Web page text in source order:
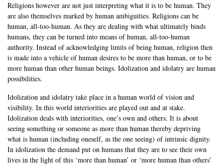
Religions however are not just interpreting what it is to be human. They
are also themselves marked by human ambiguities. Religions can be
human, all-too-human. As they are dealing with what ultimately binds
humans, they can be turned into means of human, all-too-human
authority. Instead of acknowledging limits of being human, religion then
is made into a vehicle of human desires to be more than human, or to be
more human than other human beings. Idolization and idolatry are human
possibilities.
Idolization and idolatry take place in a human world of vision and
visibility. In this world interiorities are played out and at stake.
Idolization deals with interiorities, one’s own and others. It is about
seeing something or someone as more than human thereby depriving
what is human (including oneself, as the one seeing) of intrinsic dignity.
In idolization the demand put on humans that they are to see their own
lives in the light of this ‘more than human’ or ‘more human than others’